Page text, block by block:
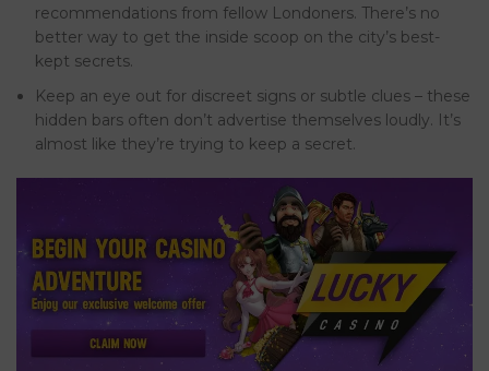
recommendations from fellow Londoners. There’s no
better way to get the inside scoop on the city’s best-
kept secrets.
Keep an eye out for discreet signs or subtle clues – these
hidden bars often don’t advertise themselves loudly. It’s
almost like they’re trying to keep a secret.